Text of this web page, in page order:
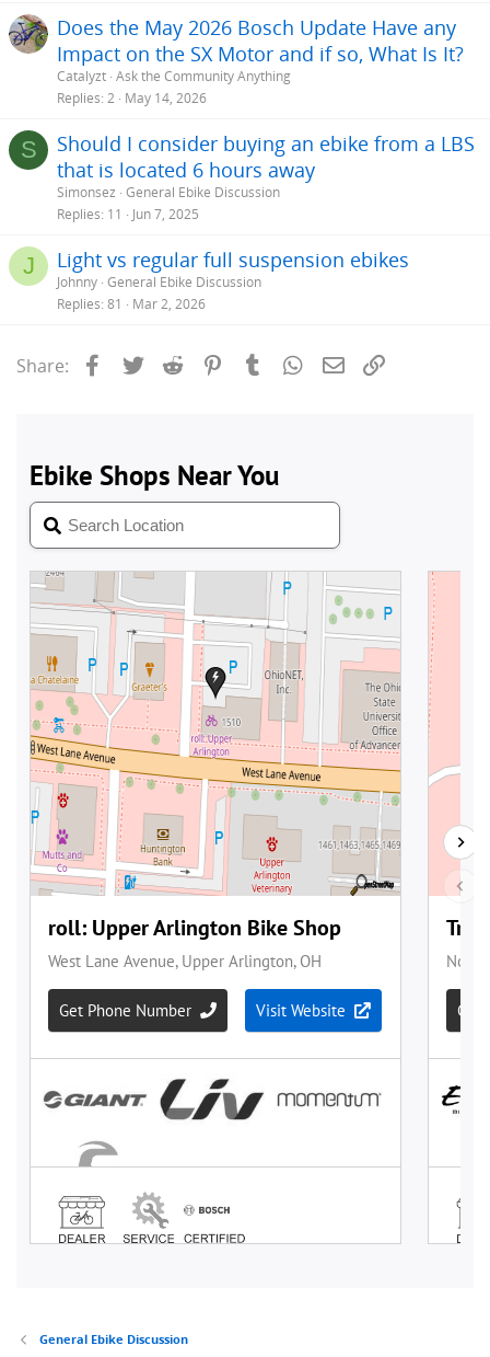
Does the May 2026 Bosch Update Have any
Impact on the SX Motor and if so, What Is It?
Catalyzt Ask the Community Anything
Replies 2 May 14, 2026
S
Should I consider buying an ebike from a LBS
that is located 6 hours away
Simonsez General Ebike Discussion
Replies 11 Jun 7, 2025
J Light vs regular full suspension ebikes
Johnny General Ebike Discussion
Replies 81 Mar 2, 2026
Share: Facebook
Twitter Reddit PinterestTumblrWhatsApp
Email
General Ebike Discussion